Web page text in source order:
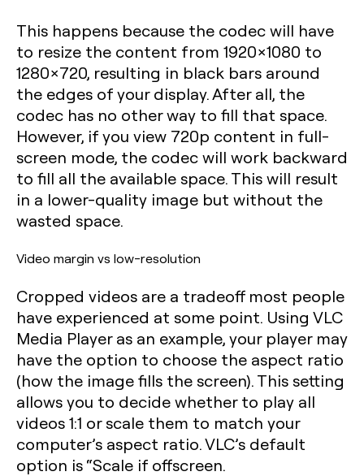
This happens because the codec will have
to resize the content from 1920×1080 to
1280×720, resulting in black bars around
the edges of your display. After all, the
codec has no other way to fill that space.
However, if you view 720p content in full-
screen mode, the codec will work backward
to fill all the available space. This will result
in a lower-quality image but without the
wasted space.
Video margin vs low-resolution
Cropped videos are a tradeoff most people
have experienced at some point. Using VLC
Media Player as an example, your player may
have the option to choose the aspect ratio
(how the image fills the screen). This setting
allows you to decide whether to play all
videos 1:1 or scale them to match your
computer’s aspect ratio. VLC’s default
option is “Scale if offscreen.